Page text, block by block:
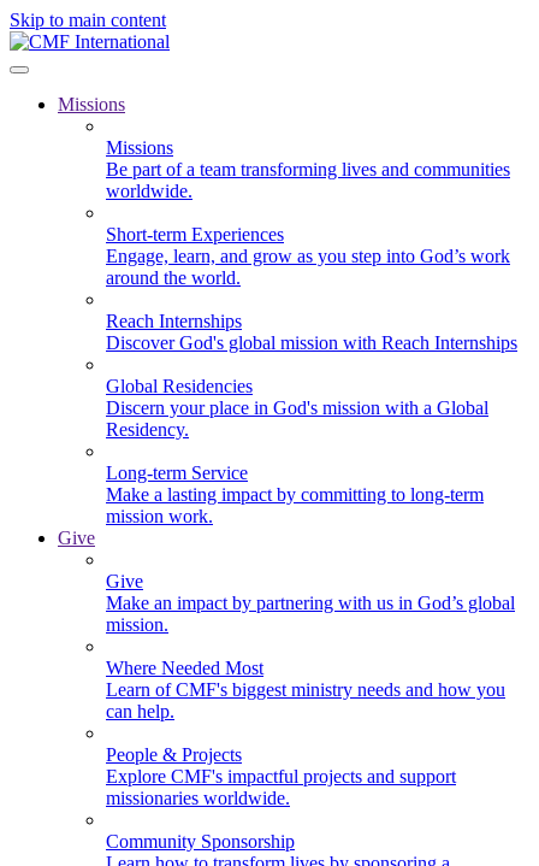
Skip to main content
Missions
Missions
Be part of a team transforming lives and communities
worldwide.
Short-term Experiences
Engage, learn, and grow as you step into God’s work
around the world.
Reach Internships
Discover God's global mission with Reach Internships
Global Residencies
Discern your place in God's mission with a Global
Residency.
Long-term Service
Make a lasting impact by committing to long-term
mission work.
Give
Give
Make an impact by partnering with us in God’s global
mission.
Where Needed Most
Learn of CMF's biggest ministry needs and how you
can help.
People & Projects
Explore CMF's impactful projects and support
missionaries worldwide.
Community Sponsorship